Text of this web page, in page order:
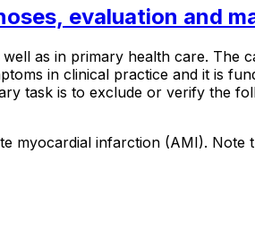
evaluation and
as in primary health care. The
in clinical practice and it is
task is to exclude or verify the
myocardial infarction (AMI).